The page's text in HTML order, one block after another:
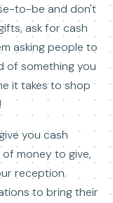
to-be and don't
ask for cash
asking people to
of something you
it takes to shop
you cash
money to give,
reception.
to bring their